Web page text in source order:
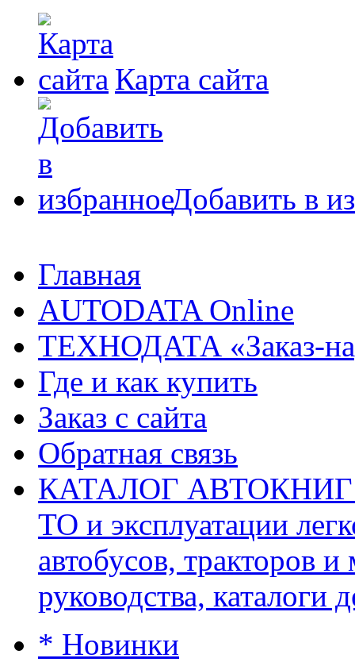
Карта сайта
Добавить в
Главная
AUTODATA Online
ТЕХНОДАТА «Заказ-
Где и как купить
Заказ с сайта
Обратная связь
КАТАЛОГ АВТОКНИГ
ТО и эксплуатации
автобусов, тракторов
руководства, каталоги
* Новинки